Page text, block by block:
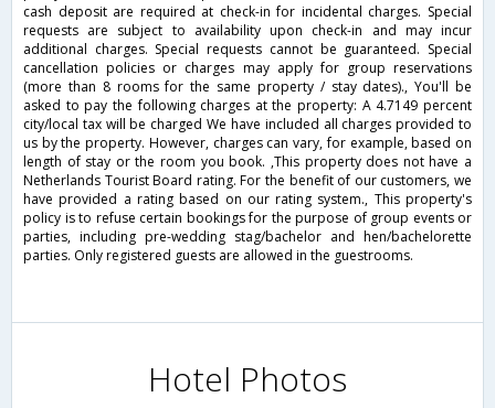
cash deposit are required at check-in for incidental charges. Special
requests are subject to availability upon check-in and may incur
additional charges. Special requests cannot be guaranteed. Special
cancellation policies or charges may apply for group reservations
(more than 8 rooms for the same property / stay dates)., You'll be
asked to pay the following charges at the property: A 4.7149 percent
city/local tax will be charged We have included all charges provided to
us by the property. However, charges can vary, for example, based on
length of stay or the room you book. ,This property does not have a
Netherlands Tourist Board rating. For the benefit of our customers, we
have provided a rating based on our rating system., This property's
policy is to refuse certain bookings for the purpose of group events or
parties, including pre-wedding stag/bachelor and hen/bachelorette
parties. Only registered guests are allowed in the guestrooms.
Hotel Photos